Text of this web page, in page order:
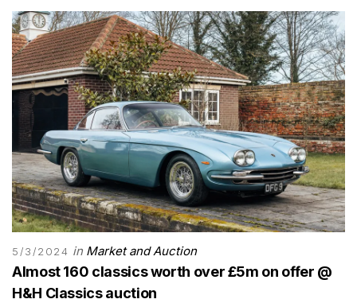
5/3/2024 in Market and Auction
Almost 160 classics worth over £5m on offer @
H&H Classics auction